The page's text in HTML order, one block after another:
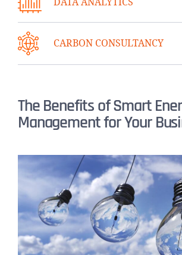
DATA ANALYTICS
CARBON CONSULTANCY
The Benefits of Smart
Management for Your